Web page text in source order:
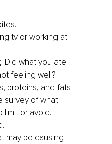
tv or working at
. Did what you ate
feeling well?
proteins, and fats
survey of what
or avoid.
may be causing